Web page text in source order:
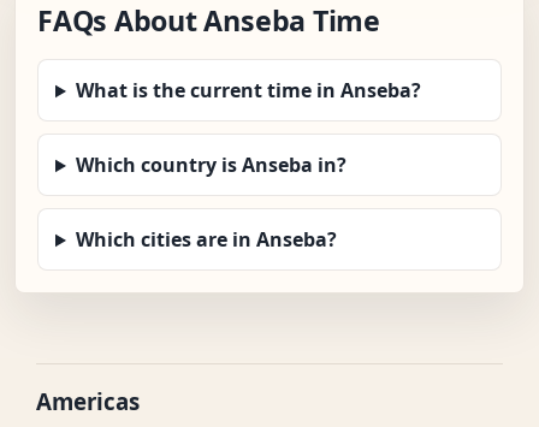
FAQs About Anseba Time
What is the current time in Anseba?
Which country is Anseba in?
Which cities are in Anseba?
Americas